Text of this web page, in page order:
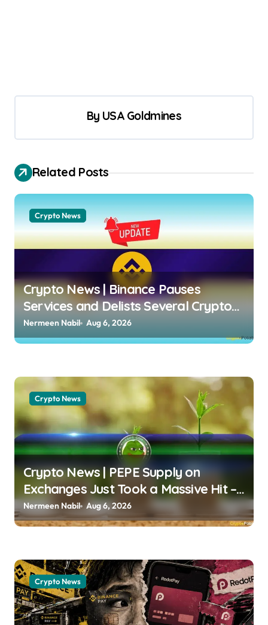
By USA Goldmines
Related Posts
Crypto News
Crypto News | Binance Pauses
Services and Delists Several Crypto
Pairs: Who Is Affected? Dimitar
Dzhondzhorov | usagoldmines.com
Nermeen Nabil Aug 6, 2026
Crypto News
Crypto News | PEPE Supply on
Exchanges Just Took a Massive Hit –
What’s Next? Chayanika Deka |
usagoldmines.com
Nermeen Nabil Aug 6, 2026
Crypto News